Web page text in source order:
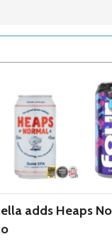
adds Heaps